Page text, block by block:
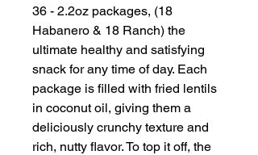
36 - 2.2oz packages, (18
Habanero & 18 Ranch) the
ultimate healthy and satisfying
snack for any time of day. Each
package is filled with fried lentils
in coconut oil, giving them a
deliciously crunchy texture and
rich, nutty flavor. To top it off, the